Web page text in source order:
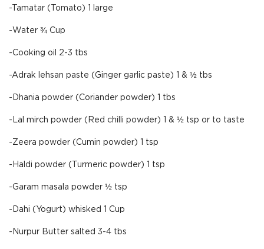
-Tamatar (Tomato) 1 large
-Water ¾ Cup
-Cooking oil 2-3 tbs
-Adrak lehsan paste (Ginger garlic paste) 1 & ½ tbs
-Dhania powder (Coriander powder) 1 tbs
-Lal mirch powder (Red chilli powder) 1 & ½ tsp or to taste
-Zeera powder (Cumin powder) 1 tsp
-Haldi powder (Turmeric powder) 1 tsp
-Garam masala powder ½ tsp
-Dahi (Yogurt) whisked 1 Cup
-Nurpur Butter salted 3-4 tbs